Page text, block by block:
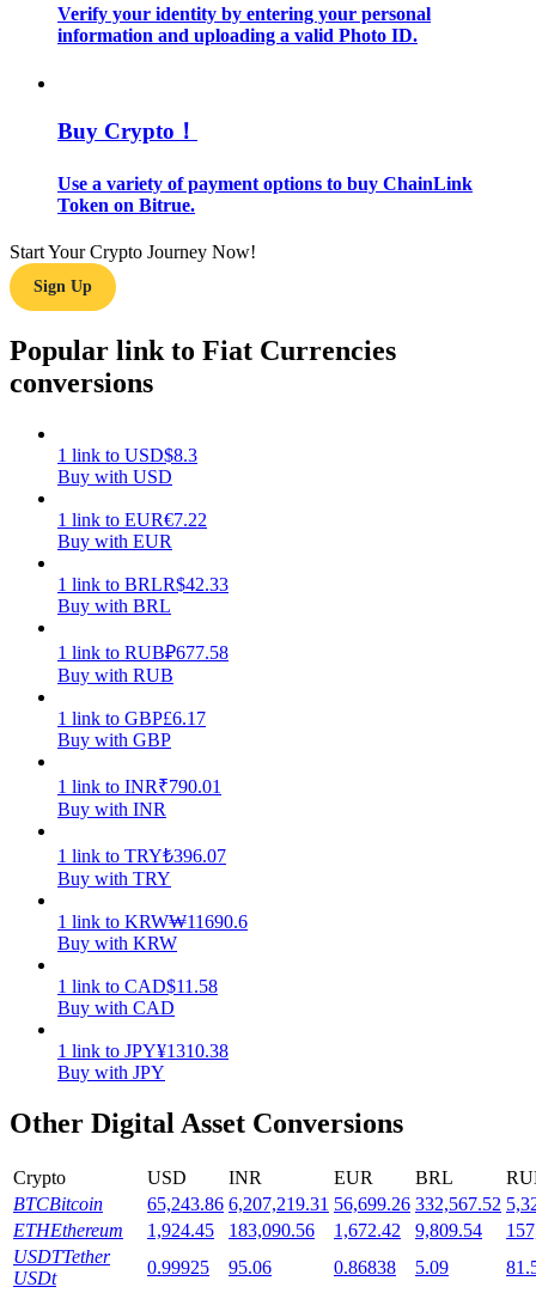
Trading strategies
Earn
Power Piggy
Earn competitive rewards daily
Staking
Launchpool
Flexible staking to earn popular tokens
Verify your identity by entering your personal
information and uploading a valid Photo ID.
Buy Crypto！
Use a variety of payment options to buy ChainLink
Token on Bitrue.
Start Your Crypto Journey Now!
Sign Up
Popular link to Fiat Currencies
conversions
1 link to USD$8.3
Buy with USD
1 link to EUR€7.22
Buy with EUR
1 link to BRLR$42.33
Buy with BRL
1 link to RUB₽677.58
Buy with RUB
1 link to GBP£6.17
Buy with GBP
1 link to INR₹790.01
Buy with INR
1 link to TRY₺396.07
Buy with TRY
1 link to KRW₩11690.6
Buy with KRW
1 link to CAD$11.58
Buy with CAD
1 link to JPY¥1310.38
Buy with JPY
Other Digital Asset Conversions
Crypto USD INR EUR BRL
BTCBitcoin 65,243.86 6,207,219.31 56,699.26 332,567.52
ETHEthereum 1,924.45 183,090.56 1,672.42 9,809.54
USDTTether
USDt
0.99925 95.06 0.86838 5.09